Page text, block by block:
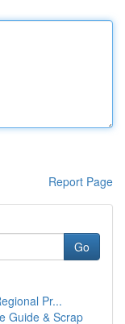
Report Page
Go
Pr...
Guide & Scrap